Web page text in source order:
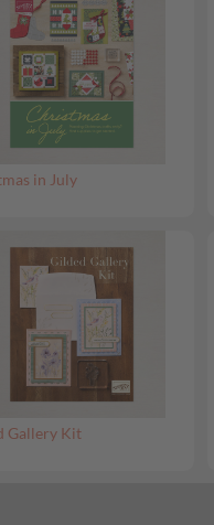
in July
Gallery Kit